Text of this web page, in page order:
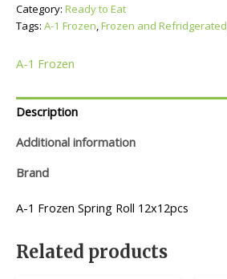
Category: Ready to Eat
Tags: A-1 Frozen,Frozen and Refridgerated
A-1 Frozen
Description
Additional information
Brand
A-1 Frozen Spring Roll 12x12pcs
Related products